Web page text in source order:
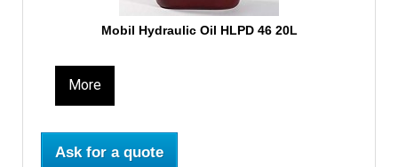
Mobil Hydraulic Oil HLPD 46 20L
More
Ask for a quote